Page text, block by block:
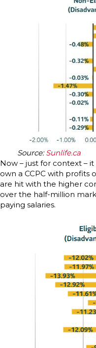
Source:Sunlife.ca
Now – just for context –
own a CCPC with profits
are hit with the higher
over the half-million
paying salaries.